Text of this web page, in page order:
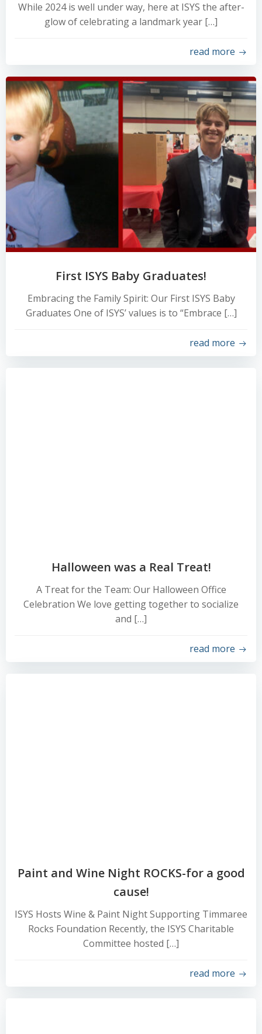
While 2024 is well under way, here at ISYS the after-
glow of celebrating a landmark year […]
read more
First ISYS Baby Graduates!
Embracing the Family Spirit: Our First ISYS Baby
Graduates One of ISYS’ values is to “Embrace […]
read more
Halloween was a Real Treat!
A Treat for the Team: Our Halloween Office
Celebration We love getting together to socialize
and […]
read more
Paint and Wine Night ROCKS-for a good
cause!
ISYS Hosts Wine & Paint Night Supporting Timmaree
Rocks Foundation Recently, the ISYS Charitable
Committee hosted […]
read more